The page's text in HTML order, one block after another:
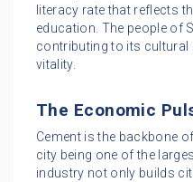
literacy rate that reflects
education. The people of
contributing to its
vitality.
The Economic
Cement is the backbone
city being one of the
industry not only builds